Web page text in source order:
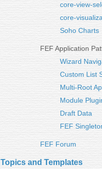
core-view-
core-
Soho Charts
FEF Application
Wizard
Custom List
Multi-Root
Module
Draft Data
FEF
FEF Forum
Topics and Templates